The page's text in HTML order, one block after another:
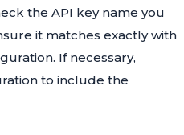
the API key name you
it matches exactly with
If necessary,
to include the